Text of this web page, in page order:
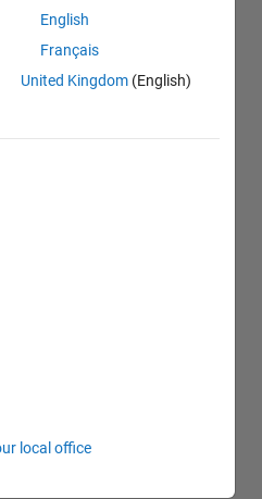
English
Français
United Kingdom (English)
local office